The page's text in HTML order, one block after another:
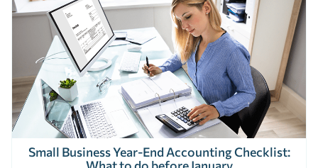
Small Business Year-End Accounting Checklist: